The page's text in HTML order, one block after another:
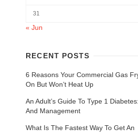
31
« Jun
RECENT POSTS
6 Reasons Your Commercial Gas
On But Won’t Heat Up
An Adult’s Guide To Type 1
And Management
What Is The Fastest Way To Get An